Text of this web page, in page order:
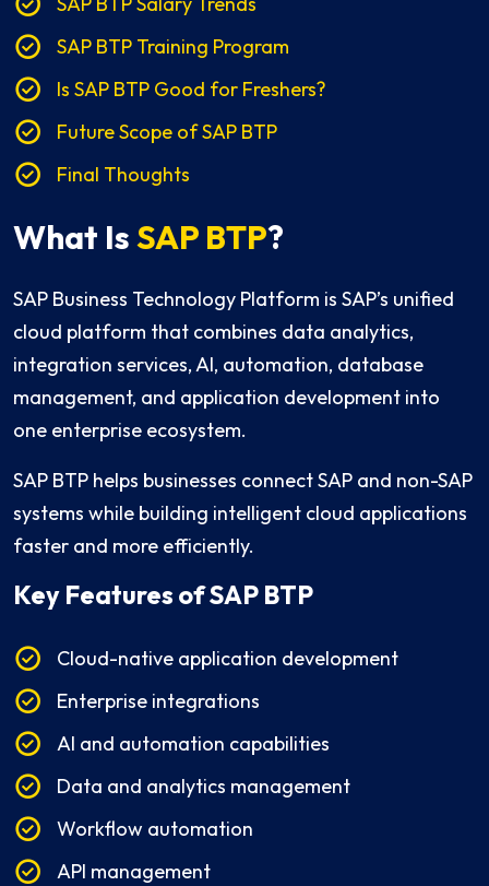
SAP BTP Training Program
Is SAP BTP Good for Freshers?
Future Scope of SAP BTP
Final Thoughts
What IsSAP BTP?
SAP Business Technology Platform is SAP’s unified
cloud platform that combines data analytics,
integration services, AI, automation, database
management, and application development into
one enterprise ecosystem.
SAP BTP helps businesses connect SAP and non-SAP
systems while building intelligent cloud applications
faster and more efficiently.
Key Features of SAP BTP
Cloud-native application development
Enterprise integrations
AI and automation capabilities
Data and analytics management
Workflow automation
API management